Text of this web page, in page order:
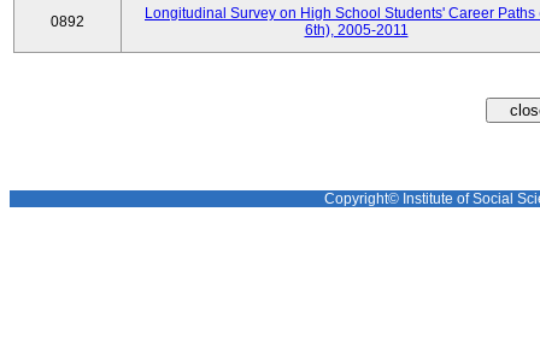
0892
Longitudinal Survey on High School Students' Career Paths
6th), 2005-2011
Copyright© Institute of Social